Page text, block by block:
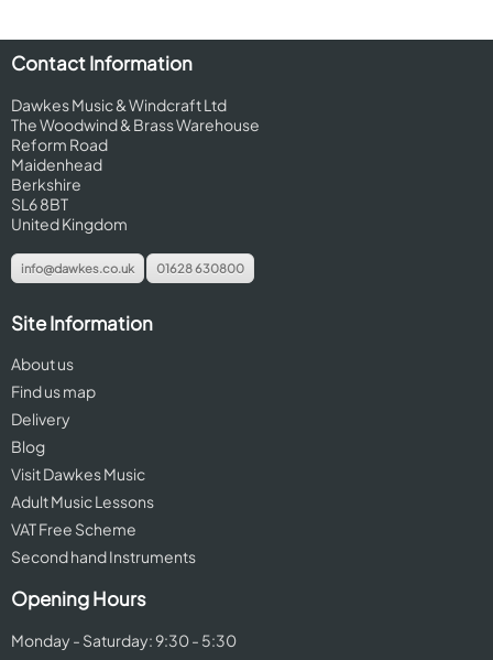
Contact Information
Dawkes Music & Windcraft Ltd
The Woodwind & Brass Warehouse
Reform Road
Maidenhead
Berkshire
SL6 8BT
United Kingdom
info@dawkes.co.uk 01628 630800
Site Information
About us
Find us map
Delivery
Blog
Visit Dawkes Music
Adult Music Lessons
VAT Free Scheme
Second hand Instruments
Opening Hours
Monday - Saturday: 9:30 - 5:30